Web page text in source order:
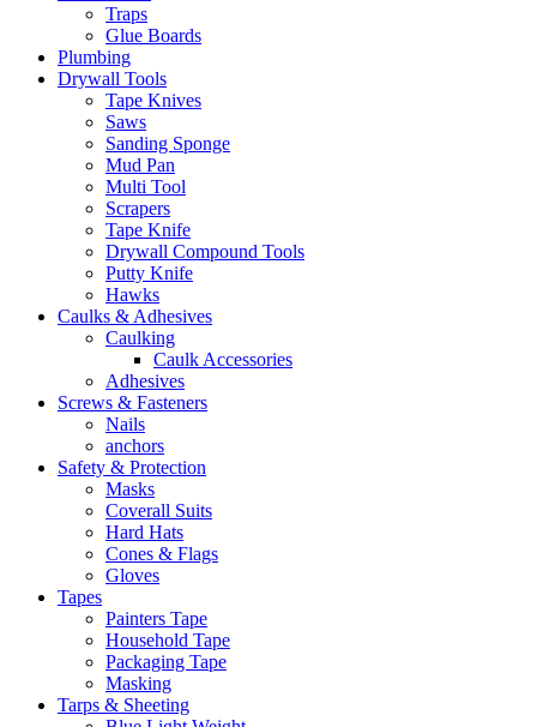
Traps
Glue Boards
Plumbing
Drywall Tools
Tape Knives
Saws
Sanding Sponge
Mud Pan
Multi Tool
Scrapers
Tape Knife
Drywall Compound Tools
Putty Knife
Hawks
Caulks & Adhesives
Caulking
Caulk Accessories
Adhesives
Screws & Fasteners
Nails
anchors
Safety & Protection
Masks
Coverall Suits
Hard Hats
Cones & Flags
Gloves
Tapes
Painters Tape
Household Tape
Packaging Tape
Masking
Tarps & Sheeting